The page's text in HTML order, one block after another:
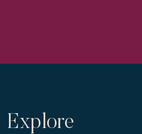
Explore